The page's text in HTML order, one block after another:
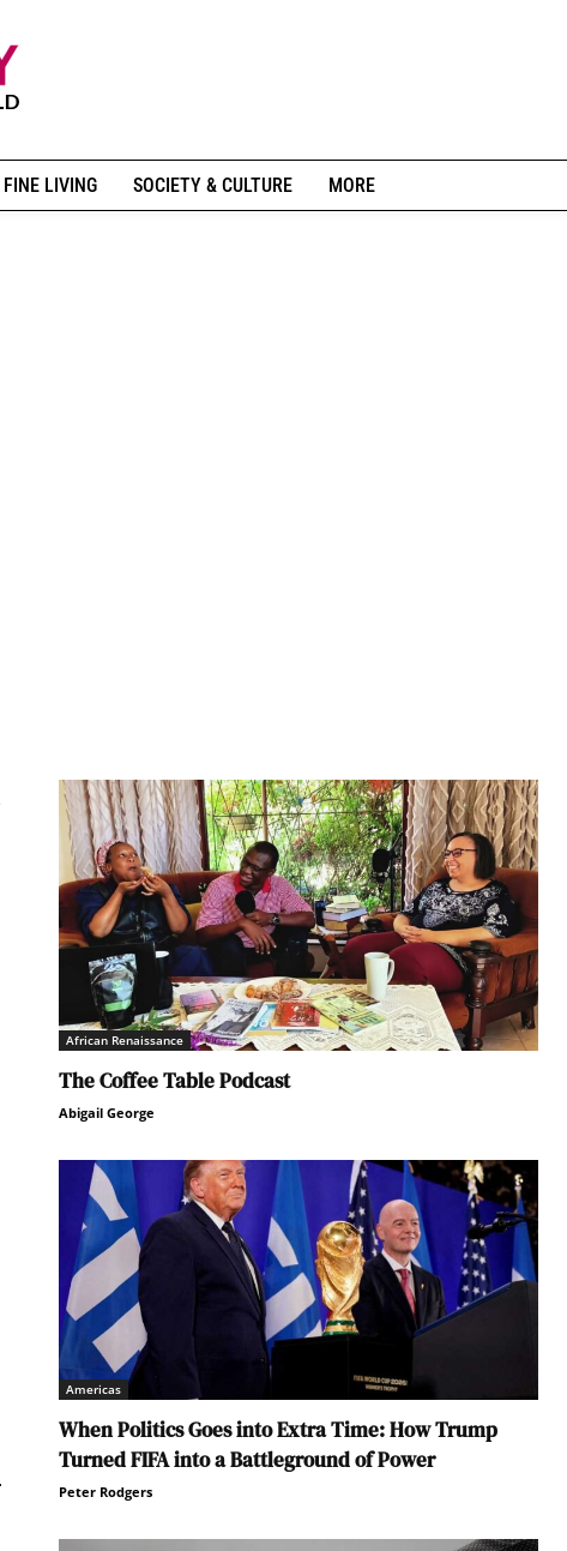
FINE LIVING SOCIETY & CULTURE MORE
African Renaissance
The Coffee Table Podcast
Abigail George
Americas
When Politics Goes into Extra Time: How Trump
Turned FIFA into a Battleground of Power
Peter Rodgers